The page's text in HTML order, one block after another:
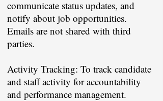
communicate status updates, and
notify about job opportunities.
Emails are not shared with third
parties.
Activity Tracking: To track candidate
and staff activity for accountability
and performance management.